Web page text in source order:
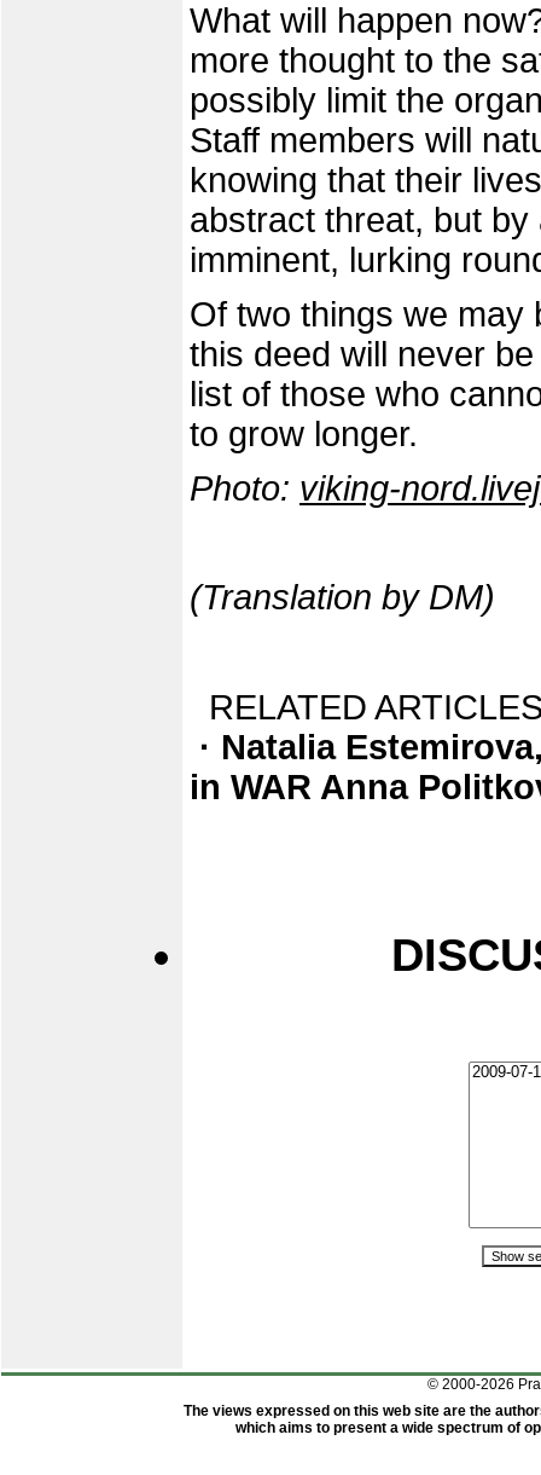
What will happen
more thought to the
possibly limit the
Staff members will
knowing that their
abstract threat, but
imminent, lurking
Of two things we may
this deed will never
list of those who
to grow longer.
Photo: viking-
(Translation by DM)
RELATED
· Natalia
in WAR Anna
© 2000-2026
The views expressed on this web site are the
which aims to present a wide spectrum of